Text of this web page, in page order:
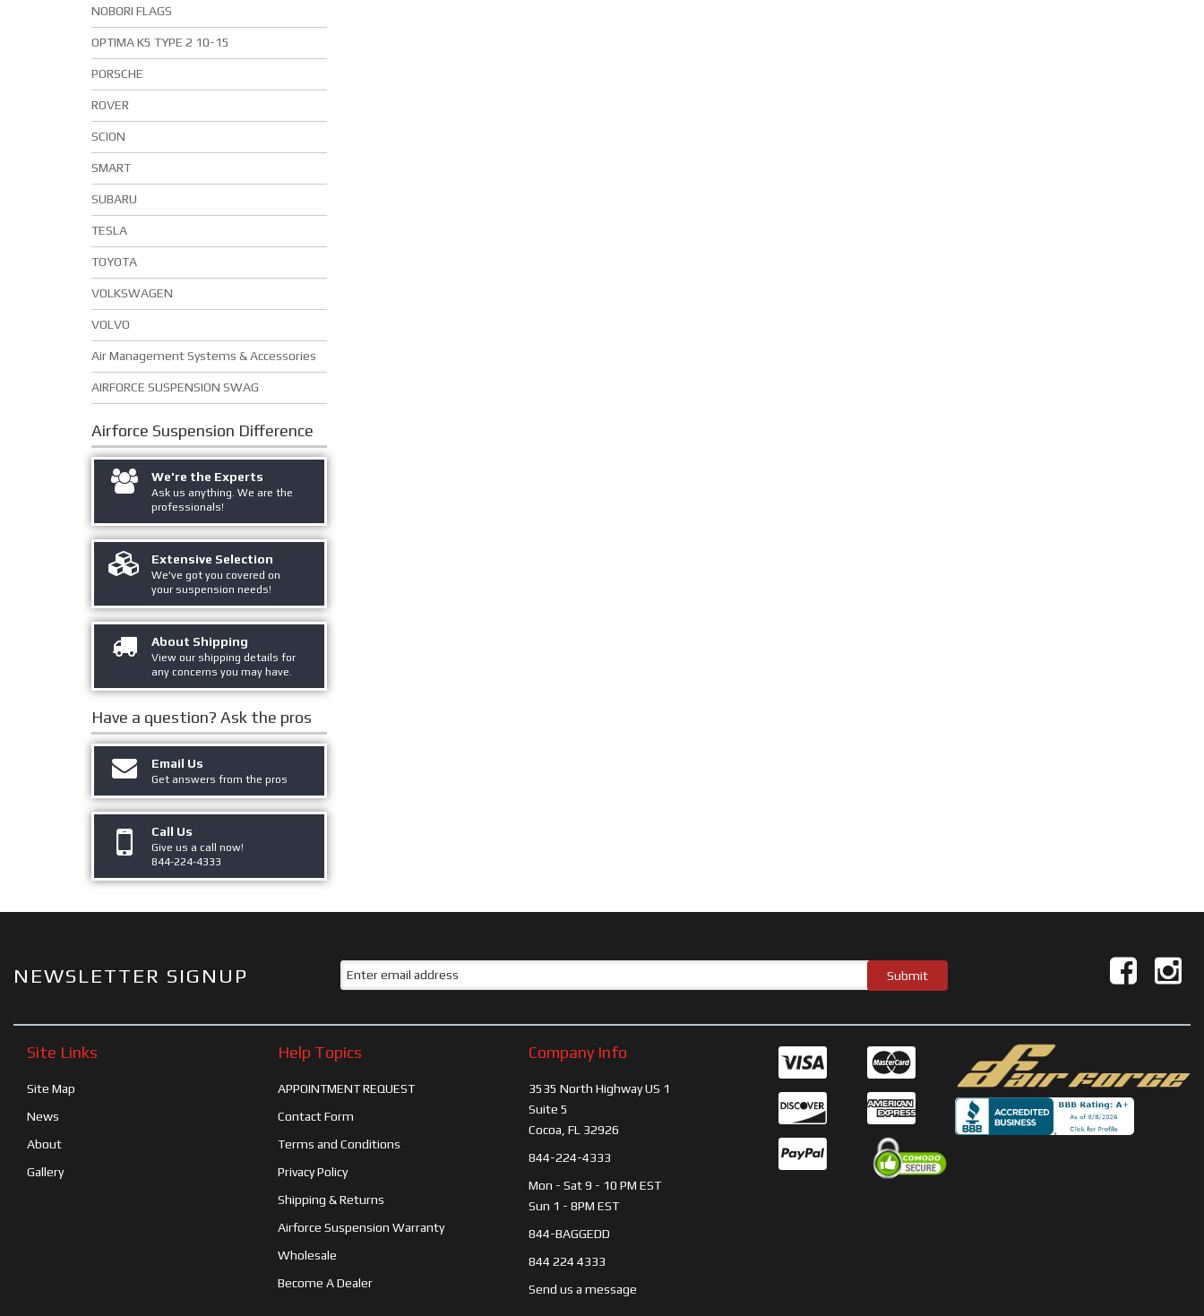
NOBORI FLAGS
OPTIMA K5 TYPE 2 10-15
PORSCHE
ROVER
SCION
SMART
SUBARU
TESLA
TOYOTA
VOLKSWAGEN
VOLVO
Air Management Systems & Accessories
AIRFORCE SUSPENSION SWAG
Airforce Suspension Difference
We're the Experts
Ask us anything. We are the
professionals!
Extensive Selection
We've got you covered on
your suspension needs!
About Shipping
View our shipping details for
any concerns you may have.
Have a question? Ask the pros
Email Us
Get answers from the pros
Call Us
Give us a call now!
844-224-4333
NEWSLETTER SIGNUP
Site Links
Site Map
News
About
Gallery
Help Topics
APPOINTMENT REQUEST
Contact Form
Terms and Conditions
Privacy Policy
Shipping & Returns
Airforce Suspension Warranty
Wholesale
Become A Dealer
Company Info
3535 North Highway US 1
Suite 5
Cocoa, FL 32926
844-224-4333
Mon - Sat 9 - 10 PM EST
Sun 1 - 8PM EST
844-BAGGEDD
844 224 4333
Send us a message